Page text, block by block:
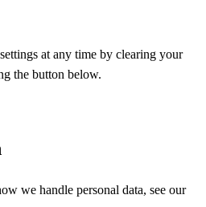
at any time by clearing your
the button below.
we handle personal data, see our